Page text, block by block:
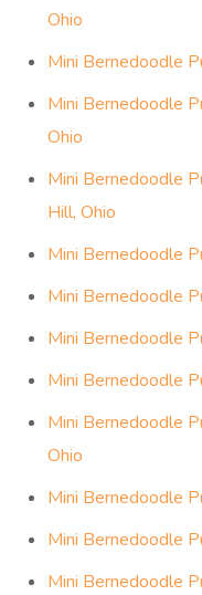
Ohio
Mini Bernedoodle
Mini Bernedoodle
Ohio
Mini Bernedoodle
Hill, Ohio
Mini Bernedoodle
Mini Bernedoodle
Mini Bernedoodle
Mini Bernedoodle
Mini Bernedoodle
Ohio
Mini Bernedoodle
Mini Bernedoodle
Mini Bernedoodle